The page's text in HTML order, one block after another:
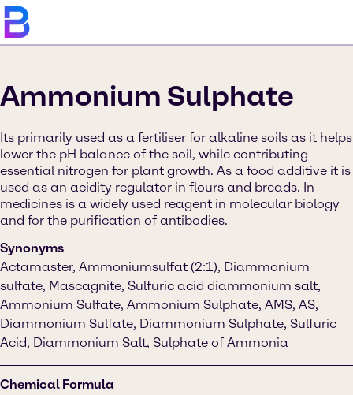
Ammonium Sulphate
Its primarily used as a fertiliser for alkaline soils as it helps
lower the pH balance of the soil, while contributing
essential nitrogen for plant growth. As a food additive it is
used as an acidity regulator in flours and breads. In
medicines is a widely used reagent in molecular biology
and for the purification of antibodies.
Synonyms
Actamaster, Ammoniumsulfat (2:1), Diammonium
sulfate, Mascagnite, Sulfuric acid diammonium salt,
Ammonium Sulfate, Ammonium Sulphate, AMS, AS,
Diammonium Sulfate, Diammonium Sulphate, Sulfuric
Acid, Diammonium Salt, Sulphate of Ammonia
Chemical Formula